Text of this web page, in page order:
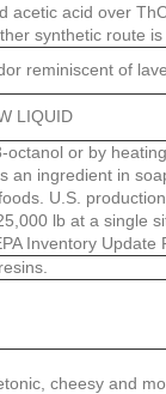
acetic acid over
synthetic route is
reminiscent of
LIQUID
or by
an ingredient in
U.S.
lb at a single
Inventory Update
cheesy and